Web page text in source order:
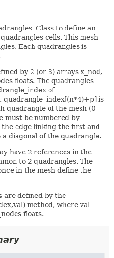
Class to define an
cells. This mesh
Each quadrangles is
by 2 (or 3) arrays x_nod,
floats. The quadrangles
of
quadrangle_index[(n*4)+p] is
quadrangle of the mesh (0
must be numbered by
edge linking the first and
diagonal of the quadrangle.
have 2 references in the
to 2 quadrangles. The
in the mesh define the
are defined by the
method, where val
floats.